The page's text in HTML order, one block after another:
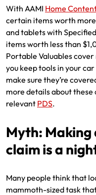
With AAMI Home
certain items worth
and tablets with Specified
items worth less than
Portable Valuables
you keep tools in your
make sure they’re
more details about these
relevant PDS.
Myth: Making
claim is a
Many people think that
mammoth-sized task